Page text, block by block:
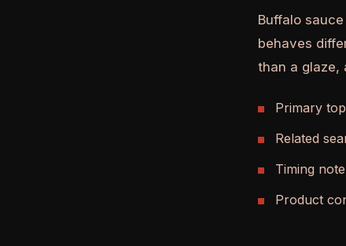
Buffalo
behaves
than a glaze,
Primary
Related
Timing
Product